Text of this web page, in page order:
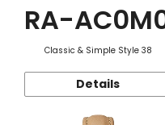
RA-
Classic & Simple Style 38
Details